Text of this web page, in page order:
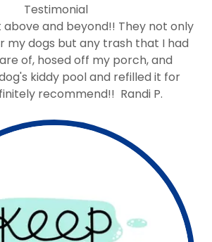
Testimonial
and beyond!! They not only
my dogs but any trash that I had
of, hosed off my porch, and
kiddy pool and refilled it for
recommend!! Randi P.